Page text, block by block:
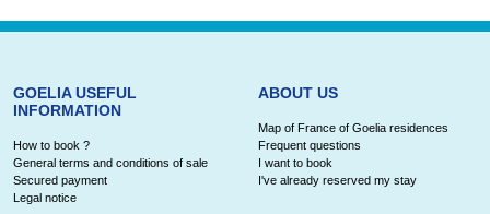
GOELIA USEFUL
INFORMATION
How to book ?
General terms and conditions of sale
Secured payment
Legal notice
ABOUT US
Map of France of Goelia residences
Frequent questions
I want to book
I've already reserved my stay